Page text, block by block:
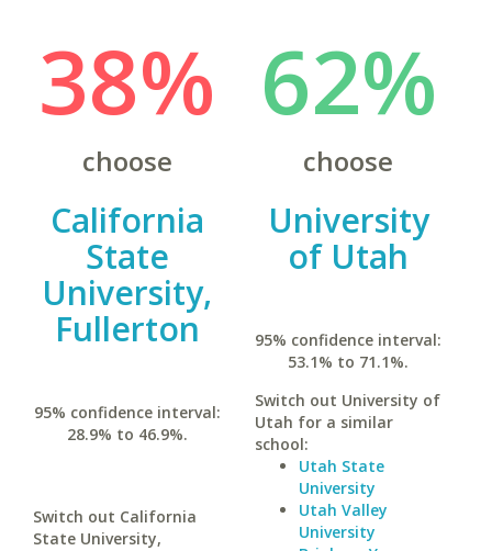
38%
choose
California
State
University,
Fullerton
95% confidence interval:
28.9% to 46.9%.
Switch out California
State University,
62%
choose
University
of Utah
95% confidence interval:
53.1% to 71.1%.
Switch out University of
Utah for a similar
school:
Utah State
University
Utah Valley
University